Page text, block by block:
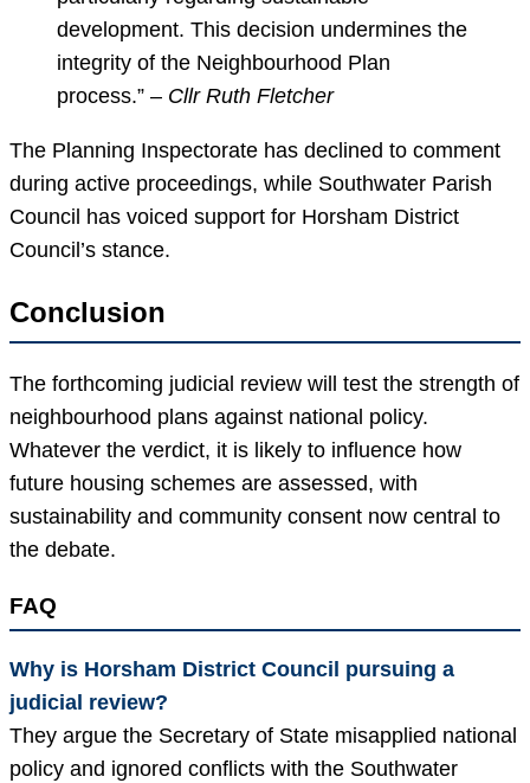
development. This decision undermines the
integrity of the Neighbourhood Plan
process.” – Cllr Ruth Fletcher
The Planning Inspectorate has declined to comment
during active proceedings, while Southwater Parish
Council has voiced support for Horsham District
Council’s stance.
Conclusion
The forthcoming judicial review will test the strength of
neighbourhood plans against national policy.
Whatever the verdict, it is likely to influence how
future housing schemes are assessed, with
sustainability and community consent now central to
the debate.
FAQ
Why is Horsham District Council pursuing a
judicial review?
They argue the Secretary of State misapplied national
policy and ignored conflicts with the Southwater